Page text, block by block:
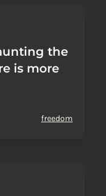
the
is more
freedom